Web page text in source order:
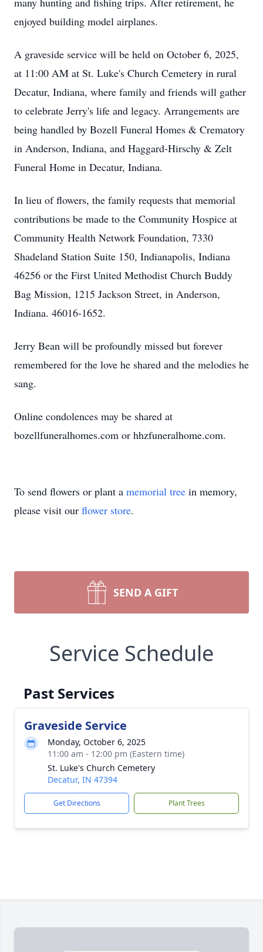
enjoyed building model airplanes.
A graveside service will be held on October 6, 2025,
at 11:00 AM at St. Luke's Church Cemetery in rural
Decatur, Indiana, where family and friends will gather
to celebrate Jerry's life and legacy. Arrangements are
being handled by Bozell Funeral Homes & Crematory
in Anderson, Indiana, and Haggard-Hirschy & Zelt
Funeral Home in Decatur, Indiana.
In lieu of flowers, the family requests that memorial
contributions be made to the Community Hospice at
Community Health Network Foundation, 7330
Shadeland Station Suite 150, Indianapolis, Indiana
46256 or the First United Methodist Church Buddy
Bag Mission, 1215 Jackson Street, in Anderson,
Indiana. 46016-1652.
Jerry Bean will be profoundly missed but forever
remembered for the love he shared and the melodies he
sang.
Online condolences may be shared at
bozellfuneralhomes.com or hhzfuneralhome.com.
To send flowers or plant a memorial tree in memory,
please visit our flower store.
SEND A GIFT
Service Schedule
Past Services
Graveside Service
Monday, October 6, 2025
11:00 am - 12:00 pm (Eastern time)
St. Luke's Church Cemetery
Decatur, IN 47394
Get Directions Plant Trees